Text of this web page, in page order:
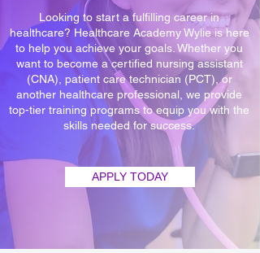
Looking to start a fulfilling career in
healthcare? Healthcare Academy Wylie is here
to help you achieve your goals. Whether you
want to become a certified nursing assistant
(CNA), patient care technician (PCT), or
another healthcare professional, we provide
top-tier training programs to equip you with the
skills needed for success.
APPLY TODAY